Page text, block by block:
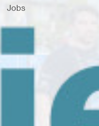
Jobs